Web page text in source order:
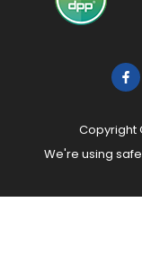
Copyright
We're using